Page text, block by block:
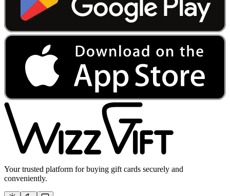
Your trusted platform for buying gift cards securely and
conveniently.